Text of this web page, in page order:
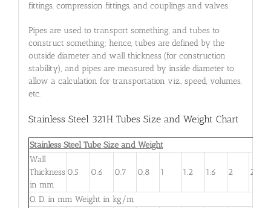
fittings, compression fittings, and couplings and valves.
Pipes are used to transport something, and tubes to
construct something; hence, tubes are defined by the
outside diameter and wall thickness (for construction
stability), and pipes are measured by inside diameter to
allow a calculation for transportation viz., speed, volumes,
etc.
Stainless Steel 321H Tubes Size and Weight Chart
Stainless Steel Tube Size and Weight
Wall
Thickness
in mm
0.5 0.6 0.7 0.8 1 1.2 1.6 2 2.6
O. D. in mm Weight in kg/m